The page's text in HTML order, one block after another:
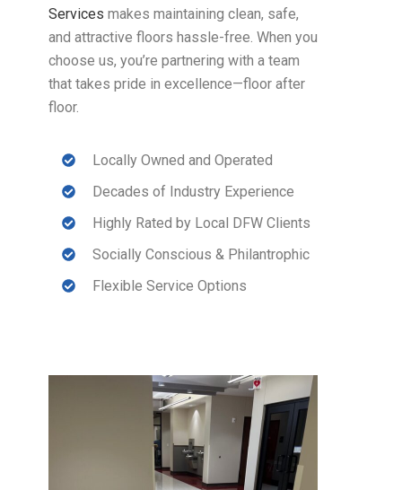
Services makes maintaining clean, safe,
and attractive floors hassle-free. When you
choose us, you’re partnering with a team
that takes pride in excellence—floor after
floor.
Locally Owned and Operated
Decades of Industry Experience
Highly Rated by Local DFW Clients
Socially Conscious & Philantrophic
Flexible Service Options